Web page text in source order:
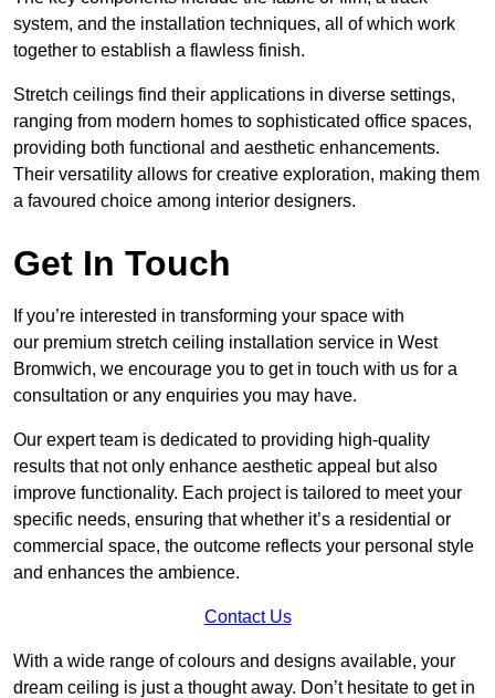
system, and the installation techniques, all of which work
together to establish a flawless finish.
Stretch ceilings find their applications in diverse settings,
ranging from modern homes to sophisticated office spaces,
providing both functional and aesthetic enhancements.
Their versatility allows for creative exploration, making them
a favoured choice among interior designers.
Get In Touch
If you’re interested in transforming your space with
our premium stretch ceiling installation service in West
Bromwich, we encourage you to get in touch with us for a
consultation or any enquiries you may have.
Our expert team is dedicated to providing high-quality
results that not only enhance aesthetic appeal but also
improve functionality. Each project is tailored to meet your
specific needs, ensuring that whether it’s a residential or
commercial space, the outcome reflects your personal style
and enhances the ambience.
Contact Us
With a wide range of colours and designs available, your
dream ceiling is just a thought away. Don’t hesitate to get in